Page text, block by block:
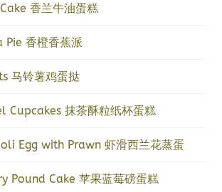
香兰牛油蛋糕
Pie 香橙香蕉派
马铃薯鸡蛋挞
Cupcakes 抹茶酥粒纸杯蛋糕
Egg with Prawn 虾滑西兰花蒸蛋
Pound Cake 苹果蓝莓磅蛋糕